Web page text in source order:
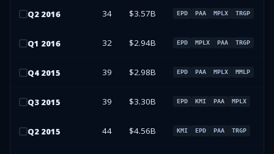
Q2 2016 34 $3.57B EPD PAA MPLX TRGP
Q1 2016 32 $2.94B EPD MPLX PAA TRGP
Q4 2015 39 $2.98B EPD PAA MPLX MMLP
Q3 2015 39 $3.30B EPD KMI PAA MPLX
Q2 2015 44 $4.56B KMI EPD PAA TRGP